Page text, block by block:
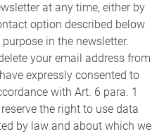
at any time, either by
option described below
in the newsletter.
your email address from
expressly consented to
with Art. 6 para. 1
the right to use data
by law and about which we